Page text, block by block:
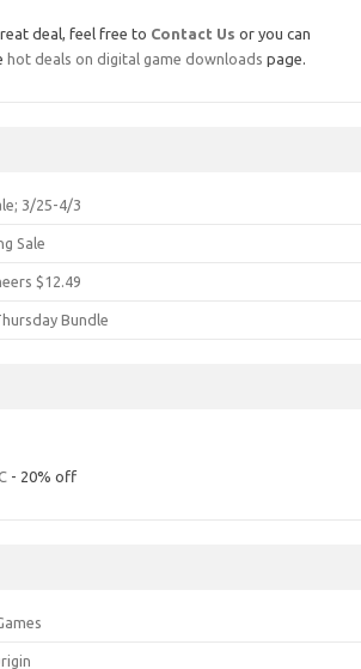
deal, feel free to Contact Us or you can
hot deals on digital game downloads page.
3/25-4/3
Sale
$12.49
Bundle
- 20% off